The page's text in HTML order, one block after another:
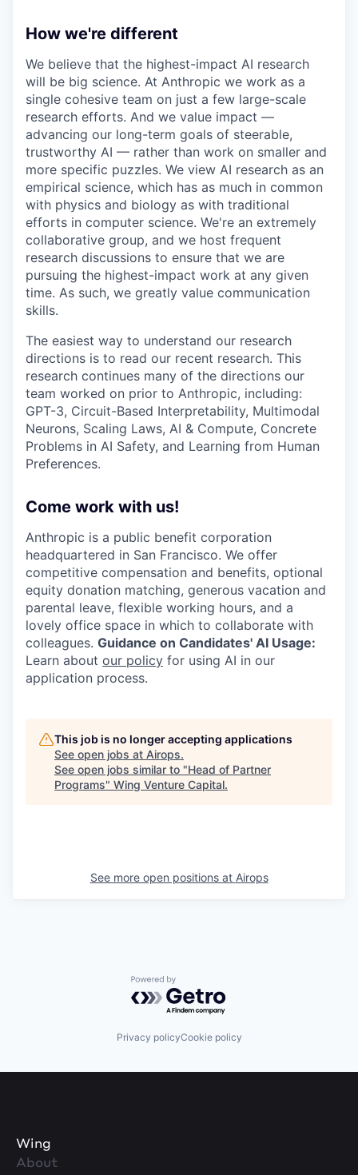
How we're different
We believe that the highest-impact AI research
will be big science. At Anthropic we work as a
single cohesive team on just a few large-scale
research efforts. And we value impact —
advancing our long-term goals of steerable,
trustworthy AI — rather than work on smaller and
more specific puzzles. We view AI research as an
empirical science, which has as much in common
with physics and biology as with traditional
efforts in computer science. We're an extremely
collaborative group, and we host frequent
research discussions to ensure that we are
pursuing the highest-impact work at any given
time. As such, we greatly value communication
skills.
The easiest way to understand our research
directions is to read our recent research. This
research continues many of the directions our
team worked on prior to Anthropic, including:
GPT-3, Circuit-Based Interpretability, Multimodal
Neurons, Scaling Laws, AI & Compute, Concrete
Problems in AI Safety, and Learning from Human
Preferences.
Come work with us!
Anthropic is a public benefit corporation
headquartered in San Francisco. We offer
competitive compensation and benefits, optional
equity donation matching, generous vacation and
parental leave, flexible working hours, and a
lovely office space in which to collaborate with
colleagues. Guidance on Candidates' AI Usage:
Learn about our policy for using AI in our
application process.
This job is no longer accepting applications
See open jobs at Airops.
See open jobs similar to "Head of Partner
Programs" Wing Venture Capital.
See more open positions at Airops
Powered by Getro.com
Privacy policyCookie policy
Wing
About